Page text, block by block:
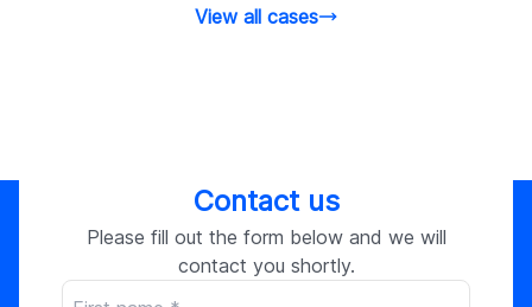
View all cases
Contact us
Please fill out the form below and we will
contact you shortly.